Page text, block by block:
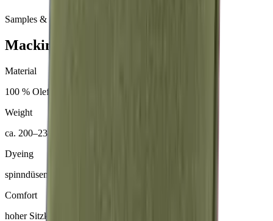
Samples & advice available on request
Mackintosh® Nerio
Material
100 % Olefin (50 % recycelt)
Weight
ca. 200–230 g/m²
Dyeing
spinndüsengefärbt
Comfort
hoher Sitzkomfort